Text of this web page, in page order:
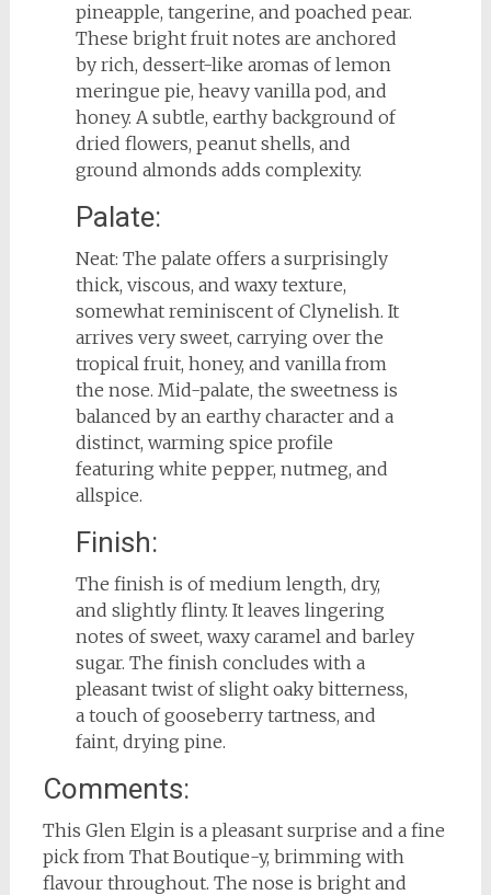
pineapple, tangerine, and poached pear.
These bright fruit notes are anchored
by rich, dessert-like aromas of lemon
meringue pie, heavy vanilla pod, and
honey. A subtle, earthy background of
dried flowers, peanut shells, and
ground almonds adds complexity.
Palate:
Neat: The palate offers a surprisingly
thick, viscous, and waxy texture,
somewhat reminiscent of Clynelish. It
arrives very sweet, carrying over the
tropical fruit, honey, and vanilla from
the nose. Mid-palate, the sweetness is
balanced by an earthy character and a
distinct, warming spice profile
featuring white pepper, nutmeg, and
allspice.
Finish:
The finish is of medium length, dry,
and slightly flinty. It leaves lingering
notes of sweet, waxy caramel and barley
sugar. The finish concludes with a
pleasant twist of slight oaky bitterness,
a touch of gooseberry tartness, and
faint, drying pine.
Comments:
This Glen Elgin is a pleasant surprise and a fine
pick from That Boutique-y, brimming with
flavour throughout. The nose is bright and